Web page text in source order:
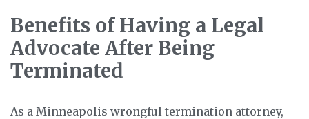
Benefits of Having a Legal
Advocate After Being
Terminated
As a Minneapolis wrongful termination attorney,